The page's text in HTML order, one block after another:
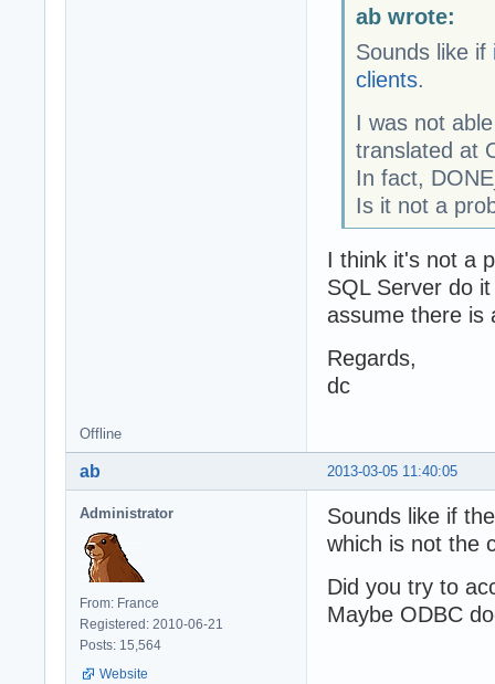
ab wrote:
Sounds like if
clients.
I was not
translated at
In fact,
Is it not a
I think it's not a
SQL Server do
assume there is
Regards,
dc
Offline
2013-03-05 11:40:05
ab
Administrator
From: France
Registered: 2010-06-21
Posts: 15,564
Website
Sounds like if
which is not the
Did you try to
Maybe ODBC